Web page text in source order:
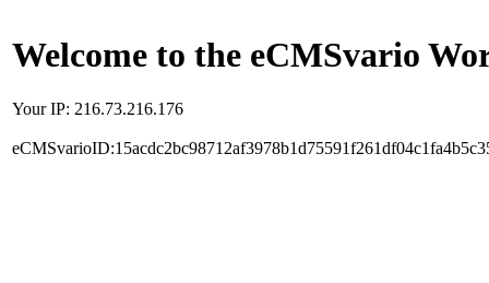
Welcome to the eCMSvario
Your IP: 216.73.216.176